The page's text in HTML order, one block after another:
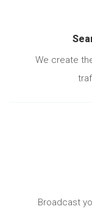
We create
Broadcast